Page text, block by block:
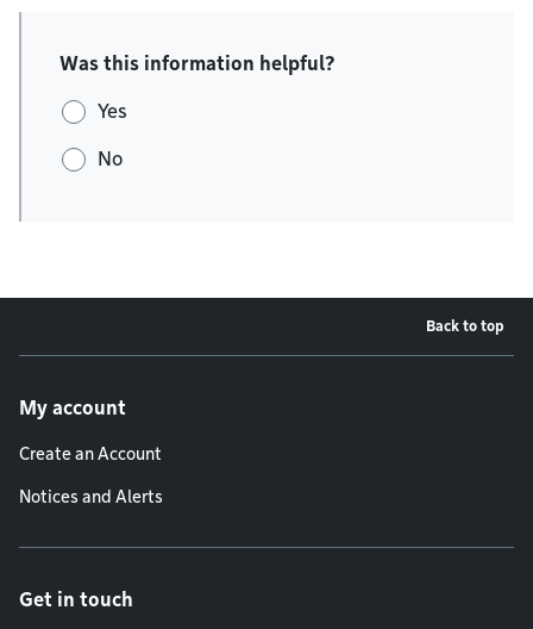
Was this information helpful?
Yes
No
Back to top
My account
Create an Account
Notices and Alerts
Get in touch